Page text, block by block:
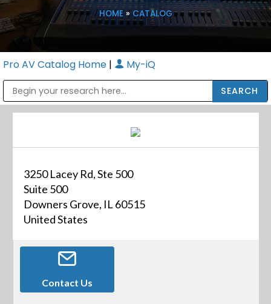
HOME» CATALOG
Pro AV Catalog Home | My-iQ
3250 Lacey Rd, Ste 500
Suite 500
Downers Grove, IL 60515
United States
Contact Us